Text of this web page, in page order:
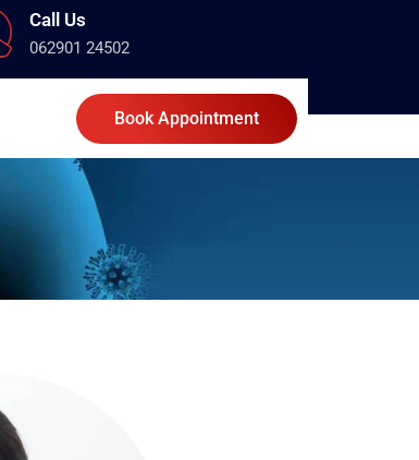
Call Us
062901 24502
Book Appointment